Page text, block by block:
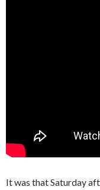
It was that Saturday